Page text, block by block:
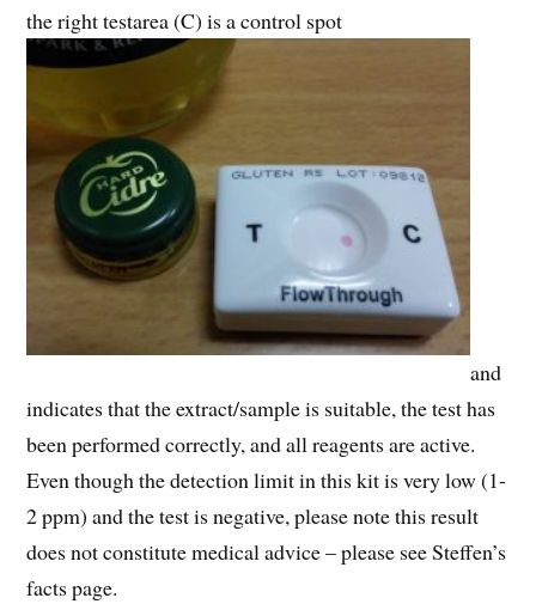
the right testarea (C) is a control spot
and
indicates that the extract/sample is suitable, the test has
been performed correctly, and all reagents are active.
Even though the detection limit in this kit is very low (1-
2 ppm) and the test is negative, please note this result
does not constitute medical advice – please see Steffen’s
facts page.